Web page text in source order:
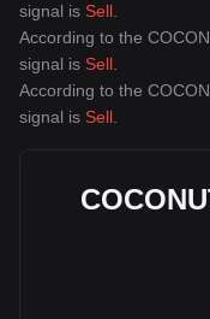
signal is Sell
According to the
signal is Sell
According to the
signal is Sell